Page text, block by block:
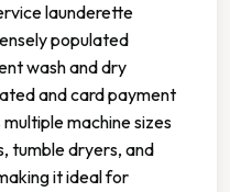
launderette
populated
wash and dry
and card payment
machine sizes
tumble dryers, and
it ideal for